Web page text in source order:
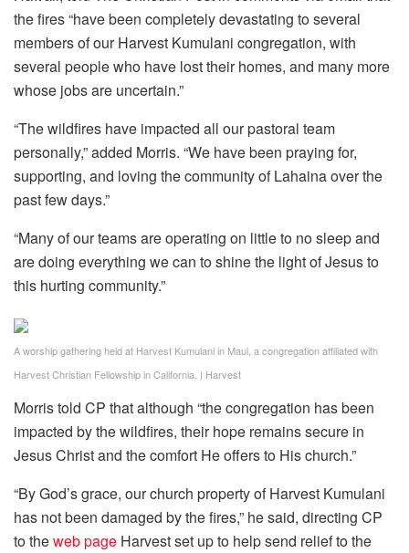
the fires “have been completely devastating to several
members of our Harvest Kumulani congregation, with
several people who have lost their homes, and many more
whose jobs are uncertain.”
“The wildfires have impacted all our pastoral team
personally,” added Morris. “We have been praying for,
supporting, and loving the community of Lahaina over the
past few days.”
“Many of our teams are operating on little to no sleep and
are doing everything we can to shine the light of Jesus to
this hurting community.”
A worship gathering held at Harvest Kumulani in Maui, a congregation affiliated with
Harvest Christian Fellowship in California. | Harvest
Morris told CP that although “the congregation has been
impacted by the wildfires, their hope remains secure in
Jesus Christ and the comfort He offers to His church.”
“By God’s grace, our church property of Harvest Kumulani
has not been damaged by the fires,” he said, directing CP
to theweb page Harvest set up to help send relief to the